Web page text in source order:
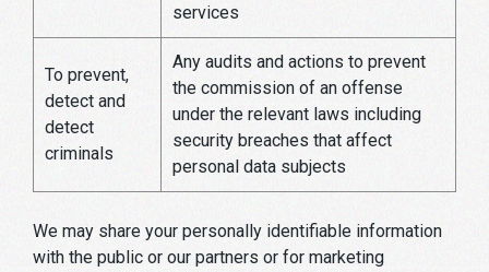
services
To prevent,
detect and
detect
criminals
Any audits and actions to prevent
the commission of an offense
under the relevant laws including
security breaches that affect
personal data subjects
We may share your personally identifiable information
with the public or our partners or for marketing